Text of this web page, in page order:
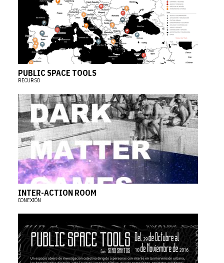
PUBLIC SPACE TOOLS
RECURSO
INTER-ACTION ROOM
CONEXIÓN